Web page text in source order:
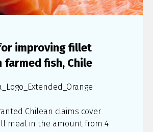
improving fillet
farmed fish, Chile
Chilean claims cover
meal in the amount from 4